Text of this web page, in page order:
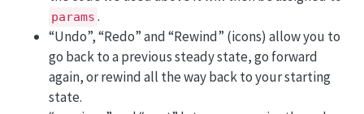
params .
“Undo”, “Redo” and “Rewind” (icons) allow you to
go back to a previous steady state, go forward
again, or rewind all the way back to your starting
state.